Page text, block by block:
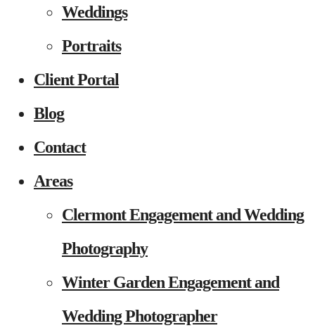
Weddings
Portraits
Client Portal
Blog
Contact
Areas
Clermont Engagement and Wedding
Photography
Winter Garden Engagement and
Wedding Photographer